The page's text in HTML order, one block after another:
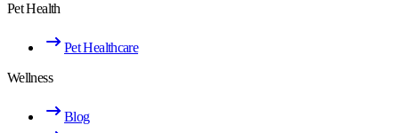
Pet Health
Pet Healthcare
Wellness
Blog